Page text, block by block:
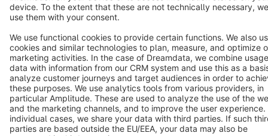
Terms & Conditions Privacy Legal notice
Cookie settings
Copyright © shopware AG - All rights reserved
Notice: * All prices are quoted net of the statutory value-added tax